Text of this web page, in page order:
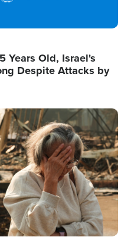
Years Old, Israel's
Despite Attacks by